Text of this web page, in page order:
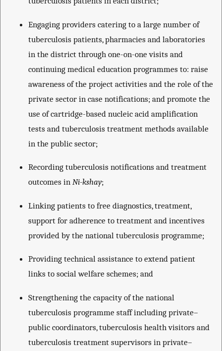
Engaging providers catering to a large number of
tuberculosis patients, pharmacies and laboratories
in the district through one-on-one visits and
continuing medical education programmes to: raise
awareness of the project activities and the role of the
private sector in case notifications; and promote the
use of cartridge-based nucleic acid amplification
tests and tuberculosis treatment methods available
in the public sector;
Recording tuberculosis notifications and treatment
outcomes in Ni-kshay;
Linking patients to free diagnostics, treatment,
support for adherence to treatment and incentives
provided by the national tuberculosis programme;
Providing technical assistance to extend patient
links to social welfare schemes; and
Strengthening the capacity of the national
tuberculosis programme staff including private–
public coordinators, tuberculosis health visitors and
tuberculosis treatment supervisors in private–